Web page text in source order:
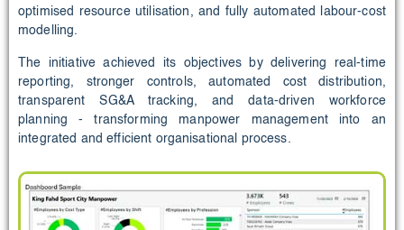
optimised resource utilisation, and fully automated labour‑cost
modelling.
The initiative achieved its objectives by delivering real‑time
reporting, stronger controls, automated cost distribution,
transparent SG&A tracking, and data‑driven workforce
planning - transforming manpower management into an
integrated and efficient organisational process.